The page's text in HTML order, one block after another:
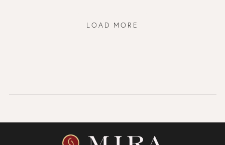
LOAD MORE